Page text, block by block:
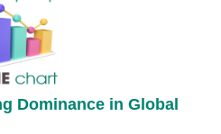
Dominance in Global